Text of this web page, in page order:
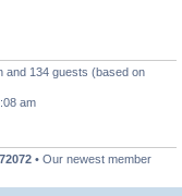
and 134 guests (based on
am
• Our newest member